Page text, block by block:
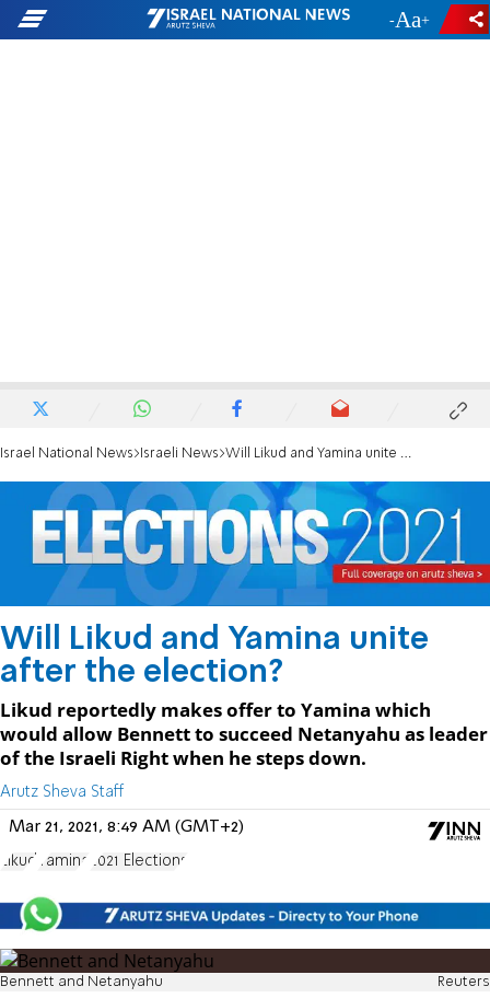
- +
Israel National News Israeli News Will Likud and Yamina unite after the election?
Will Likud and Yamina unite
after the election?
Likud reportedly makes offer to Yamina which
would allow Bennett to succeed Netanyahu as leader
of the Israeli Right when he steps down.
Arutz Sheva Staff
Mar 21, 2021, 8:49 AM (GMT+2)
Likud Yamina 2021 Elections
Bennett and Netanyahu Reuters